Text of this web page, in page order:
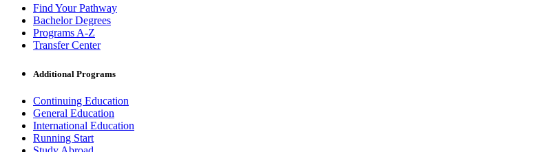
Find Your Pathway
Bachelor Degrees
Programs A-Z
Transfer Center
Additional Programs
Continuing Education
General Education
International Education
Running Start